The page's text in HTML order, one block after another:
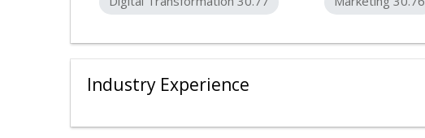
Industry Experience